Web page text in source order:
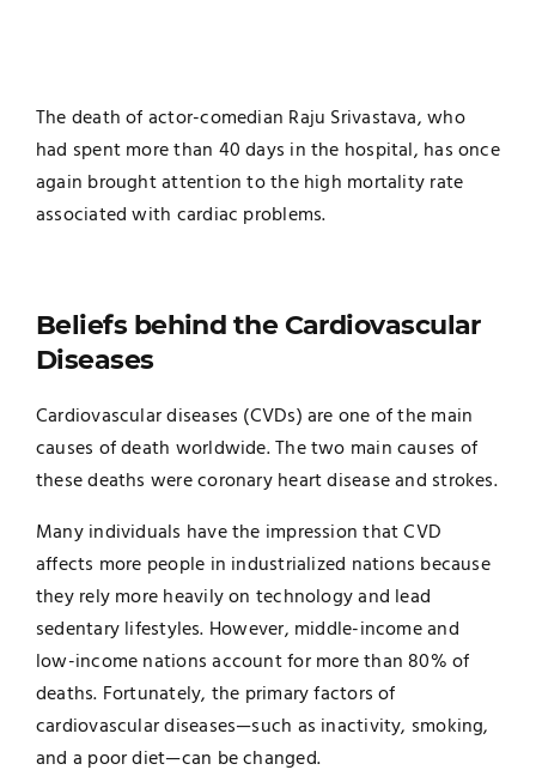
The death of actor-comedian Raju Srivastava, who
had spent more than 40 days in the hospital, has once
again brought attention to the high mortality rate
associated with cardiac problems.
Beliefs behind the Cardiovascular
Diseases
Cardiovascular diseases (CVDs) are one of the main
causes of death worldwide. The two main causes of
these deaths were coronary heart disease and strokes.
Many individuals have the impression that CVD
affects more people in industrialized nations because
they rely more heavily on technology and lead
sedentary lifestyles. However, middle-income and
low-income nations account for more than 80% of
deaths. Fortunately, the primary factors of
cardiovascular diseases—such as inactivity, smoking,
and a poor diet—can be changed.